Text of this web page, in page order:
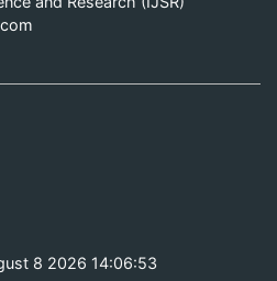
8 2026 14:06:53